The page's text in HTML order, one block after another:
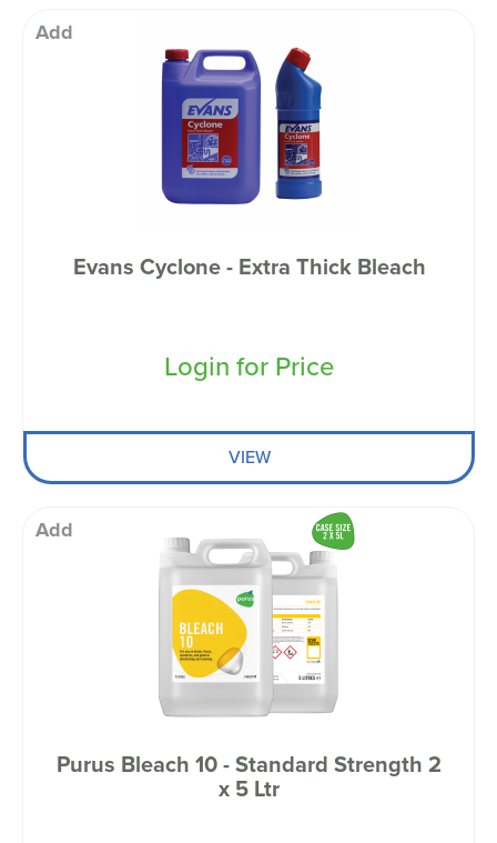
Add
Evans Cyclone - Extra Thick Bleach
Login for Price
VIEW
Add
Purus Bleach 10 - Standard Strength 2
x 5 Ltr